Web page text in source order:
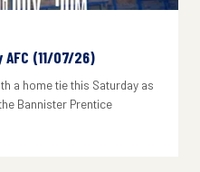
(11/07/26)
a home tie this Saturday as
Bannister Prentice